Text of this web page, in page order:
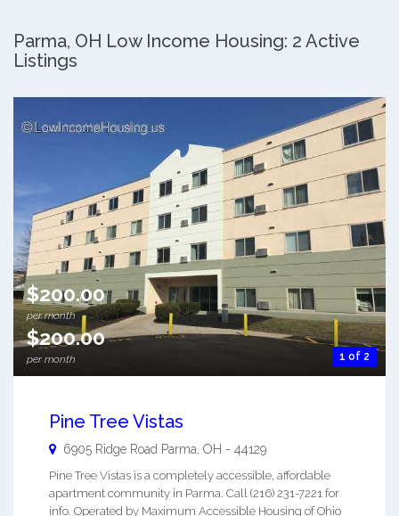
Parma, OH Low Income Housing: 2 Active
Listings
1 of 2
$200.00
per month
$200.00
per month
Pine Tree Vistas
6905 Ridge Road Parma, OH - 44129
Pine Tree Vistas is a completely accessible, affordable
apartment community in Parma. Call (216) 231-7221 for
info. Operated by Maximum Accessible Housing of Ohio